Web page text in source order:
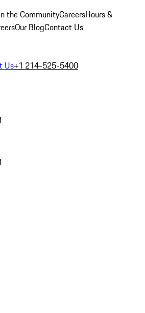
the CommunityCareersHours &
Our BlogContact Us
Us+1 214-525-5400